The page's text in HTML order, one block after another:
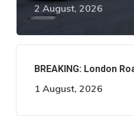
2 August, 2026
BREAKING: London
1 August, 2026